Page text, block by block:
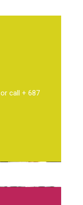
or call + 687